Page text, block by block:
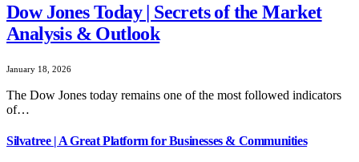
Dow Jones Today | Secrets of the Market
Analysis & Outlook
January 18, 2026
The Dow Jones today remains one of the most followed indicators
of…
Silvatree | A Great Platform for Businesses & Communities